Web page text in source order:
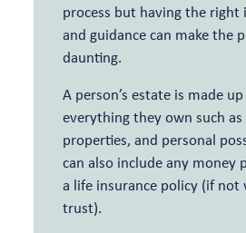
process but having the
and guidance can make the
daunting.
A person’s estate is made
everything they own such as
properties, and personal
can also include any money
a life insurance policy (if not
trust).